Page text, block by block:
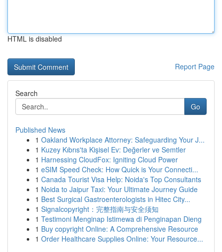
HTML is disabled
Report Page
Search
Go
Published News
1 Oakland Workplace Attorney: Safeguarding Your J...
1 Kuzey Kıbrıs'ta Kişisel Ev: Değerler ve Semtler
1 Harnessing CloudFox: Igniting Cloud Power
1 eSIM Speed Check: How Quick is Your Connecti...
1 Canada Tourist Visa Help: Noida's Top Consultants
1 Noida to Jaipur Taxi: Your Ultimate Journey Guide
1 Best Surgical Gastroenterologists in Hitec City...
1 Signalcopyright：完整指南与安全须知
1 Testimoni Menginap Istimewa di Penginapan Dieng
1 Buy copyright Online: A Comprehensive Resource
1 Order Healthcare Supplies Online: Your Resource...